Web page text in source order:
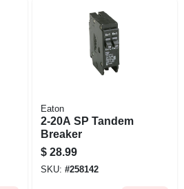
Eaton
2-20A SP Tandem
Breaker
$ 28.99
SKU: #258142